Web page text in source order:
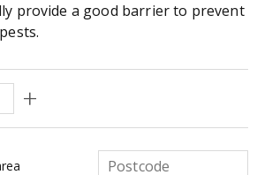
provide a good barrier to prevent